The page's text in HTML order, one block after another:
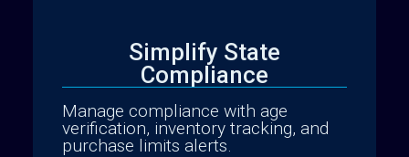
Simplify State
Compliance
Manage compliance with age
verification, inventory tracking, and
purchase limits alerts.